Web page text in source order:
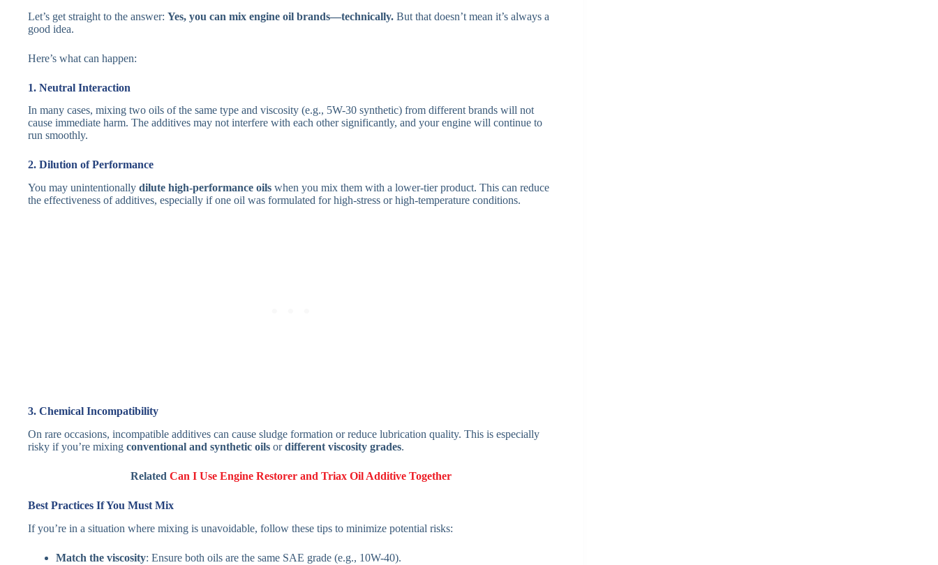
Let’s get straight to the answer: Yes, you can mix engine oil brands—technically. But that doesn’t mean it’s always a
good idea.
Here’s what can happen:
1. Neutral Interaction
In many cases, mixing two oils of the same type and viscosity (e.g., 5W-30 synthetic) from different brands will not
cause immediate harm. The additives may not interfere with each other significantly, and your engine will continue to
run smoothly.
2. Dilution of Performance
You may unintentionally dilute high-performance oils when you mix them with a lower-tier product. This can reduce
the effectiveness of additives, especially if one oil was formulated for high-stress or high-temperature conditions.
3. Chemical Incompatibility
On rare occasions, incompatible additives can cause sludge formation or reduce lubrication quality. This is especially
risky if you’re mixing conventional and synthetic oils ordifferent viscosity grades.
RelatedCan I Use Engine Restorer and Triax Oil Additive Together
Best Practices If You Must Mix
If you’re in a situation where mixing is unavoidable, follow these tips to minimize potential risks:
Match the viscosity: Ensure both oils are the same SAE grade (e.g., 10W-40).